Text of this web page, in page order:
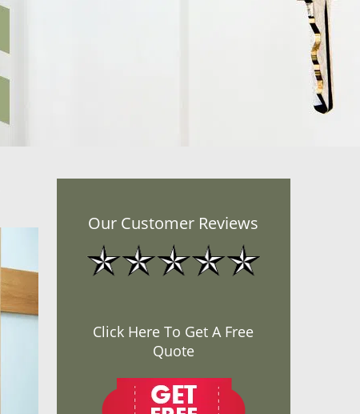
Our Customer Reviews
Click Here To Get A Free
Quote